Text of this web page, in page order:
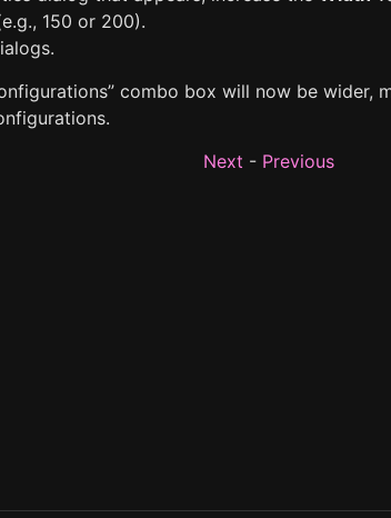
150 or 200).
combo box will now be wider,
Next - Previous